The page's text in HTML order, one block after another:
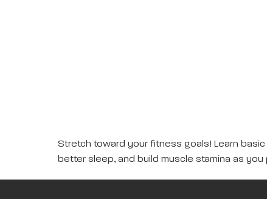
Stretch toward your fitness goals! Learn
better sleep, and build muscle stamina as